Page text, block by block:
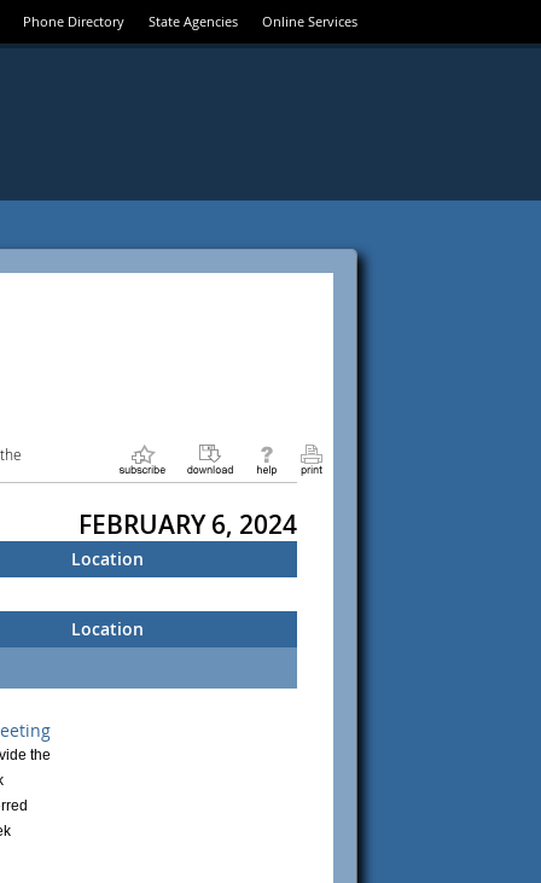
Phone Directory State Agencies Online Services
FEBRUARY 6, 2024
Location
Location
the